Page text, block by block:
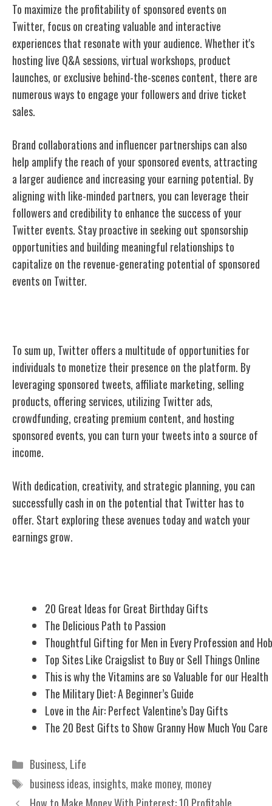
To maximize the profitability of sponsored events on
Twitter, focus on creating valuable and interactive
experiences that resonate with your audience. Whether it's
hosting live Q&A sessions, virtual workshops, product
launches, or exclusive behind-the-scenes content, there are
numerous ways to engage your followers and drive ticket
sales.
Brand collaborations and influencer partnerships can also
help amplify the reach of your sponsored events, attracting
a larger audience and increasing your earning potential. By
aligning with like-minded partners, you can leverage their
followers and credibility to enhance the success of your
Twitter events. Stay proactive in seeking out sponsorship
opportunities and building meaningful relationships to
capitalize on the revenue-generating potential of sponsored
events on Twitter.
To sum up, Twitter offers a multitude of opportunities for
individuals to monetize their presence on the platform. By
leveraging sponsored tweets, affiliate marketing, selling
products, offering services, utilizing Twitter ads,
crowdfunding, creating premium content, and hosting
sponsored events, you can turn your tweets into a source of
income.
With dedication, creativity, and strategic planning, you can
successfully cash in on the potential that Twitter has to
offer. Start exploring these avenues today and watch your
earnings grow.
20 Great Ideas for Great Birthday Gifts
The Delicious Path to Passion
Thoughtful Gifting for Men in Every Profession and
Top Sites Like Craigslist to Buy or Sell Things Online
This is why the Vitamins are so Valuable for our Health
The Military Diet: A Beginner’s Guide
Love in the Air: Perfect Valentine’s Day Gifts
The 20 Best Gifts to Show Granny How Much You Care
Categories
Business, Life
Tags
business ideas, insights, make money, money